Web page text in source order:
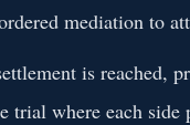
mediation to
is reached,
trial where each side